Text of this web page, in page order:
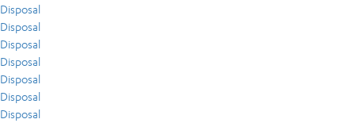
Disposal
Disposal
Disposal
Disposal
Disposal
Disposal
Disposal